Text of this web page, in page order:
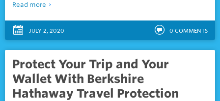
Read more
JULY 2, 2020 0 COMMENTS
Protect Your Trip and Your
Wallet With Berkshire
Hathaway Travel Protection